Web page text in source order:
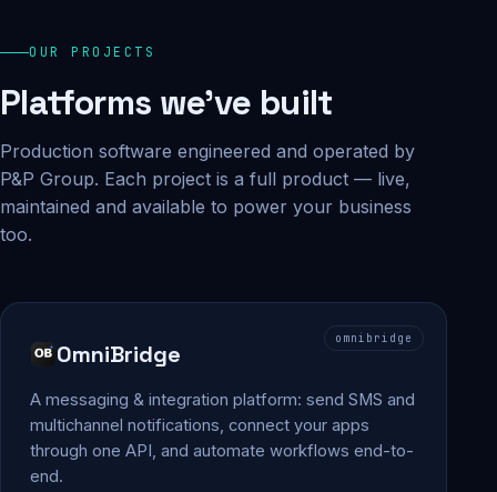
OUR PROJECTS
Platforms we've built
Production software engineered and operated by
P&P Group. Each project is a full product — live,
maintained and available to power your business
too.
omnibridge
OmniBridge
A messaging & integration platform: send SMS and
multichannel notifications, connect your apps
through one API, and automate workflows end-to-
end.